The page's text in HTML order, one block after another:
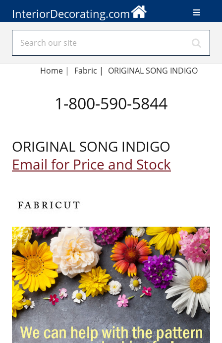
InteriorDecorating.com
Home | Fabric | ORIGINAL SONG INDIGO
1-800-590-5844
ORIGINAL SONG INDIGO
Email for Price and Stock